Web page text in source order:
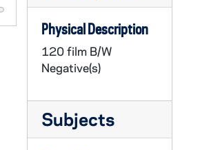
Physical Description
120 film B/W
Negative(s)
Subjects